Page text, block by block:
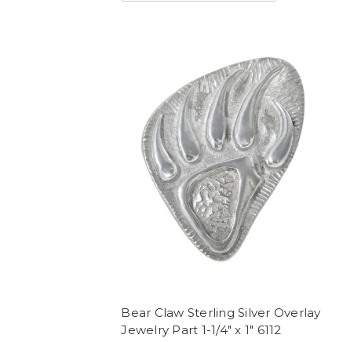
Bear Claw Sterling Silver Overlay
Jewelry Part 1-1/4" x 1" 6112